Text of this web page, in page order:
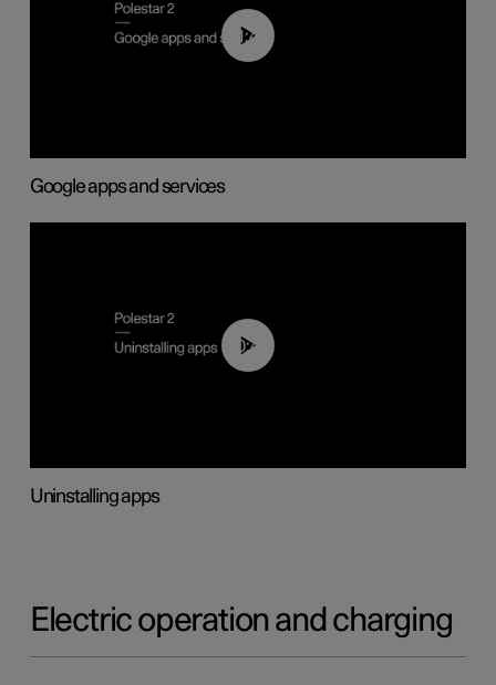
01:42
Google apps and services
00:44
Uninstalling apps
Electric operation and charging